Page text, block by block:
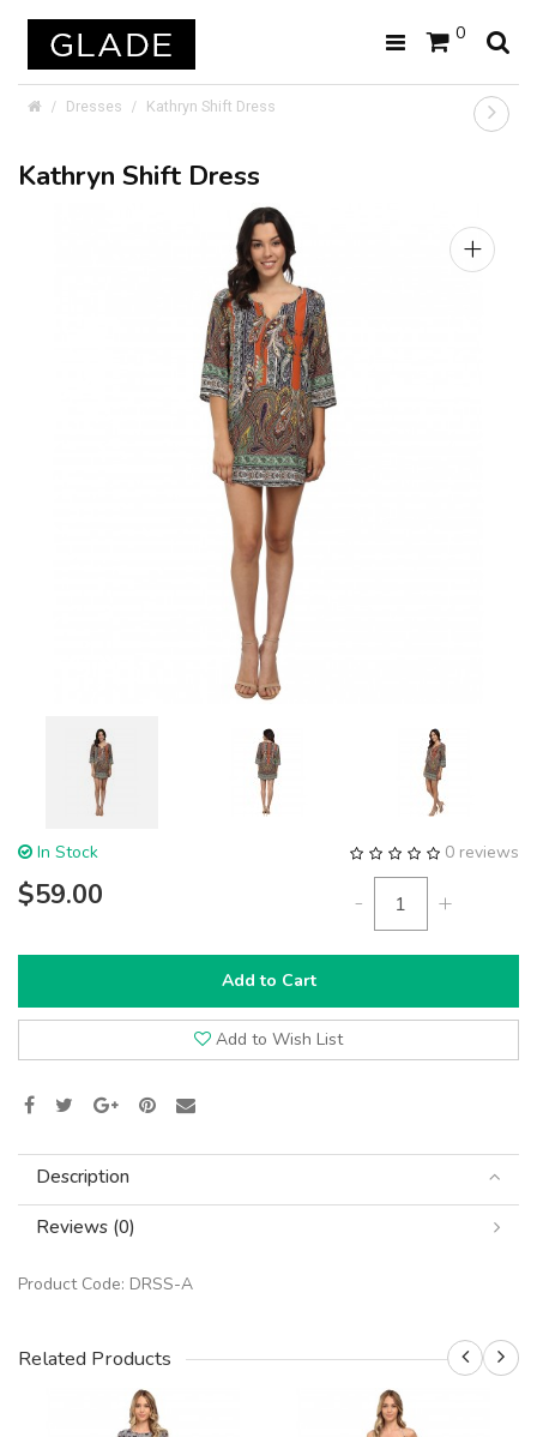
0
Dresses Kathryn Shift Dress
Kathryn Shift Dress
+
0 reviews
In Stock
$59.00 - +
Add to Cart
Add to Wish List
Description
Reviews (0)
Product Code: DRSS-A
Related Products